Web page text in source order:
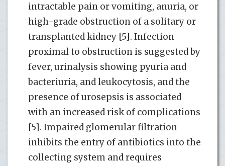
intractable pain or vomiting, anuria, or
high-grade obstruction of a solitary or
transplanted kidney [5]. Infection
proximal to obstruction is suggested by
fever, urinalysis showing pyuria and
bacteriuria, and leukocytosis, and the
presence of urosepsis is associated
with an increased risk of complications
[5]. Impaired glomerular filtration
inhibits the entry of antibiotics into the
collecting system and requires